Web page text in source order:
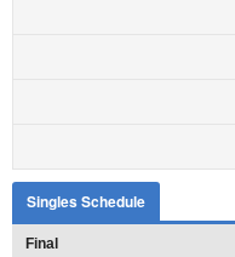
Singles Schedule
Final